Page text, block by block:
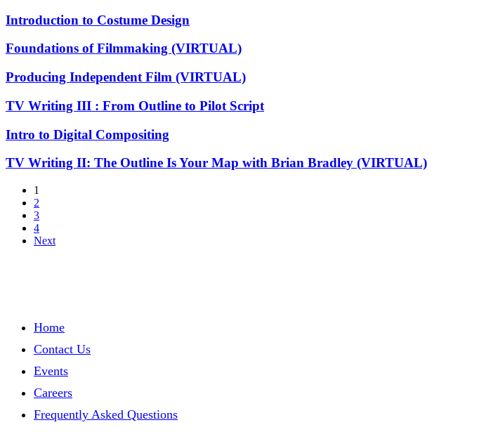
Camera
with
Theatre
Introduction
Costume
Design
Introduction to Costume Design
Foundations
Filmmaking
(VIRTUAL)
Foundations of Filmmaking (VIRTUAL)
Producing
Independent
Film
(VIRTUAL)
Producing Independent Film (VIRTUAL)
TV
III
:
Outline
Pilot
Script
TV Writing III : From Outline to Pilot Script
Intro
Digital
Compositing
Intro to Digital Compositing
TV
Outline
TV Writing II: The Outline Is Your Map with Brian Bradley (VIRTUAL)
1
2
3
4
Next
Home
Contact Us
Events
Careers
Frequently Asked Questions